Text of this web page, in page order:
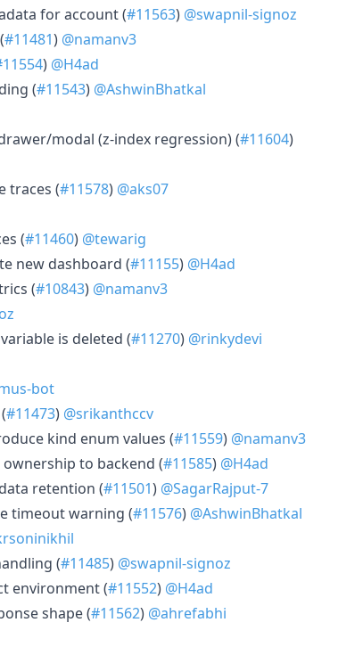
for account (#11563) @swapnil-signoz
#11481) @namanv3
) @H4ad
(#11543) @AshwinBhatkal
modal (z-index regression) (#11604)
traces (#11578) @aks07
(#11460) @tewarig
new dashboard (#11155) @H4ad
(#10843) @namanv3
is deleted (#11270) @rinkydevi
bot
#11473) @srikanthccv
kind enum values (#11559) @namanv3
to backend (#11585) @H4ad
retention (#11501) @SagarRajput-7
timeout warning (#11576) @AshwinBhatkal
(#11485) @swapnil-signoz
environment (#11552) @H4ad
shape (#11562) @ahrefabhi